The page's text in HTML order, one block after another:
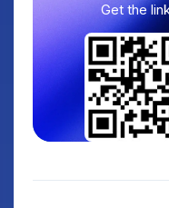
Get the